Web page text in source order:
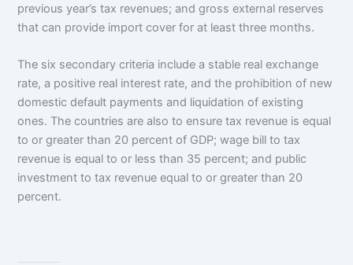
previous year’s tax revenues; and gross external reserves
that can provide import cover for at least three months.
The six secondary criteria include a stable real exchange
rate, a positive real interest rate, and the prohibition of new
domestic default payments and liquidation of existing
ones. The countries are also to ensure tax revenue is equal
to or greater than 20 percent of GDP; wage bill to tax
revenue is equal to or less than 35 percent; and public
investment to tax revenue equal to or greater than 20
percent.